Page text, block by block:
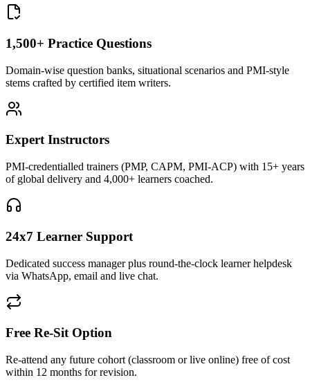
1,500+ Practice Questions
Domain-wise question banks, situational scenarios and PMI-style
stems crafted by certified item writers.
Expert Instructors
PMI-credentialled trainers (PMP, CAPM, PMI-ACP) with 15+ years
of global delivery and 4,000+ learners coached.
24x7 Learner Support
Dedicated success manager plus round-the-clock learner helpdesk
via WhatsApp, email and live chat.
Free Re-Sit Option
Re-attend any future cohort (classroom or live online) free of cost
within 12 months for revision.